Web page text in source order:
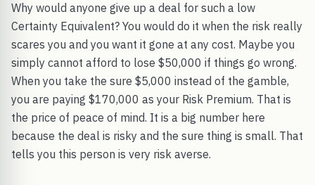
Why would anyone give up a deal for such a low
Certainty Equivalent? You would do it when the risk really
scares you and you want it gone at any cost. Maybe you
simply cannot afford to lose $50,000 if things go wrong.
When you take the sure $5,000 instead of the gamble,
you are paying $170,000 as your Risk Premium. That is
the price of peace of mind. It is a big number here
because the deal is risky and the sure thing is small. That
tells you this person is very risk averse.